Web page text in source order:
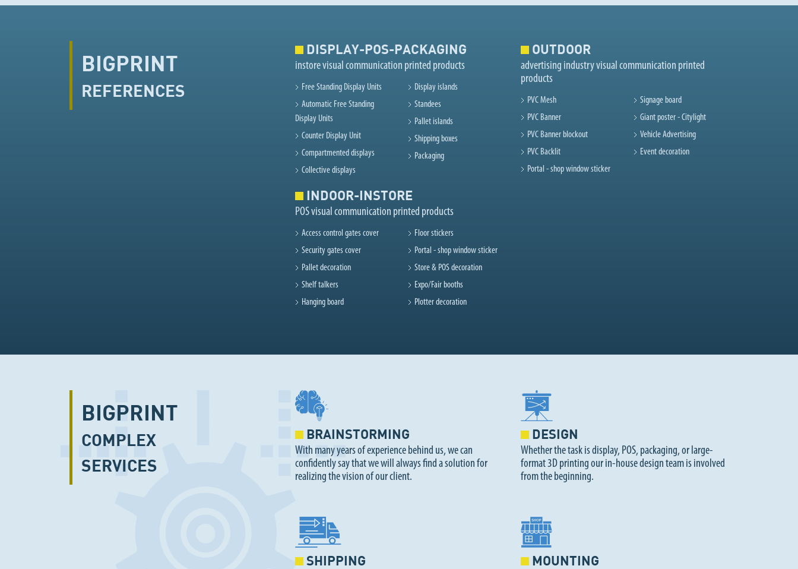
BIGPRINT
REFERENCES
DISPLAY-POS-PACKAGING
instore visual communication printed products
Free Standing Display Units
Automatic Free Standing
Display Units
Counter Display Unit
Compartmented displays
Collective displays
Display islands
Standees
Pallet islands
Shipping boxes
Packaging
OUTDOOR
advertising industry visual communication printed
products
PVC Mesh
PVC Banner
PVC Banner blockout
PVC Backlit
Portal - shop window sticker
Signage board
Giant poster - Citylight
Vehicle Advertising
Event decoration
INDOOR-INSTORE
POS visual communication printed products
Access control gates cover
Security gates cover
Pallet decoration
Shelf talkers
Hanging board
Floor stickers
Portal - shop window sticker
Store & POS decoration
Expo/Fair booths
Plotter decoration
BIGPRINT
COMPLEX
SERVICES
BRAINSTORMING
With many years of experience behind us, we can
confidently say that we will always find a solution for
realizing the vision of our client.
DESIGN
Whether the task is display, POS, packaging, or large-
format 3D printing our in-house design team is involved
from the beginning.
SHIPPING MOUNTING